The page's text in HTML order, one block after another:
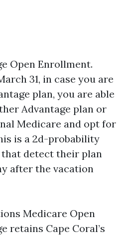
Open Enrollment.
31, in case you are
plan, you are able
Advantage plan or
Medicare and opt for
is a 2d-probability
detect their plan
after the vacation
Medicare Open
retains Cape Coral’s